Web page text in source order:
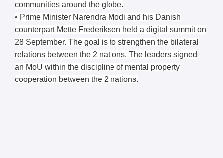
communities around the globe.
• Prime Minister Narendra Modi and his Danish
counterpart Mette Frederiksen held a digital summit on
28 September. The goal is to strengthen the bilateral
relations between the 2 nations. The leaders signed
an MoU within the discipline of mental property
cooperation between the 2 nations.